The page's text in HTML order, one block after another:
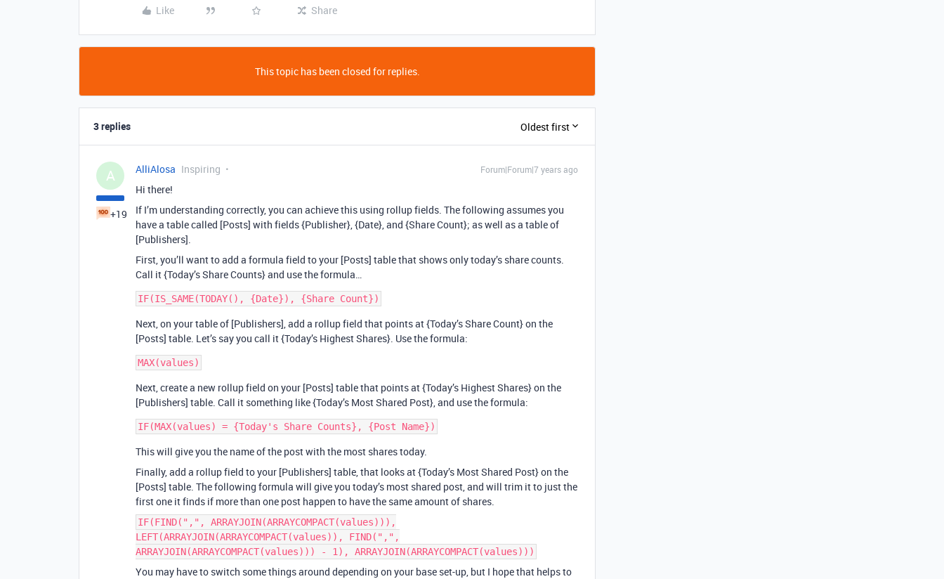
Like Share
This topic has been closed for replies.
3 replies Oldest first
A
+19
AlliAlosa Inspiring Forum|Forum|7 years ago
Hi there!
If I’m understanding correctly, you can achieve this using rollup fields. The following assumes you
have a table called [Posts] with fields {Publisher}, {Date}, and {Share Count}; as well as a table of
[Publishers].
First, you’ll want to add a formula field to your [Posts] table that shows only today’s share counts.
Call it {Today’s Share Counts} and use the formula…
Next, on your table of [Publishers], add a rollup field that points at {Today’s Share Count} on the
[Posts] table. Let’s say you call it {Today’s Highest Shares}. Use the formula:
Next, create a new rollup field on your [Posts] table that points at {Today’s Highest Shares} on the
[Publishers] table. Call it something like {Today’s Most Shared Post}, and use the formula:
This will give you the name of the post with the most shares today.
Finally, add a rollup field to your [Publishers] table, that looks at {Today’s Most Shared Post} on the
[Posts] table. The following formula will give you today’s most shared post, and will trim it to just the
first one it finds if more than one post happen to have the same amount of shares.
IF(FIND(",", ARRAYJOIN(ARRAYCOMPACT(values))),
LEFT(ARRAYJOIN(ARRAYCOMPACT(values)), FIND(",",
ARRAYJOIN(ARRAYCOMPACT(values))) - 1), ARRAYJOIN(ARRAYCOMPACT(values)))
You may have to switch some things around depending on your base set-up, but I hope that helps to